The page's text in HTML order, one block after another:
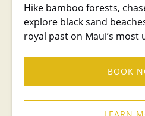
Hike bamboo forests,
explore black sand
royal past on Maui’s
BOOK
LEARN